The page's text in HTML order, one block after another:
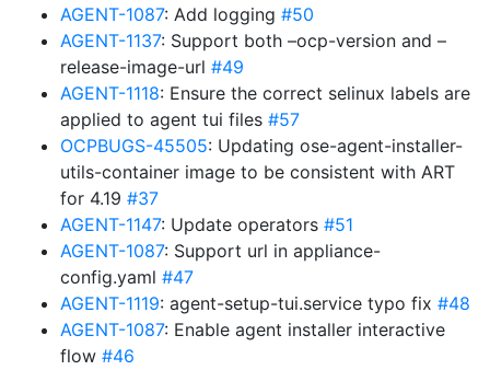
AGENT-1087: Add logging #50
AGENT-1137: Support both –ocp-version and –
release-image-url #49
AGENT-1118: Ensure the correct selinux labels are
applied to agent tui files #57
OCPBUGS-45505: Updating ose-agent-installer-
utils-container image to be consistent with ART
for 4.19 #37
AGENT-1147: Update operators #51
AGENT-1087: Support url in appliance-
config.yaml #47
AGENT-1119: agent-setup-tui.service typo fix #48
AGENT-1087: Enable agent installer interactive
flow #46